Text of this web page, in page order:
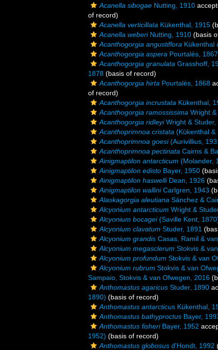
Acanella sibogae Nutting, 1910
of record)
Acanella verticillata Kükenthal, 1915
Acanella weberiNutting, 1910 (basis
Acanthogorgia angustiflora Kükenthal
Acanthogorgia aspera Pourtalès, 1867
Acanthogorgia granulata Grasshoff,
1878 (basis of record)
Acanthogorgia hirta Pourtalès, 1868
of record)
Acanthogorgia incrustata Kükenthal,
Acanthogorgia ramossissima Wright
Acanthogorgia ridleyiWright & Studer,
Acanthoprimnoa cristata (Kükenthal &
Acanthoprimnoa goesi(Aurivillius,
Acanthoprimnoa pectinata Cairns &
Ainigmaptilon antarcticum (Molander,
Ainigmaptilon edisto Bayer, 1950
Ainigmaptilon haswelliDean, 1926
Ainigmaptilon walliniCarlgren, 1943
Alaskagorgia aleutiana Sánchez &
Alcyonium antarcticum Wright &
Alcyonium bocagei(Saville Kent,
Alcyonium clavatum Studer, 1891
Alcyonium grandis Casas, Ramil &
Alcyonium megasclerum Stokvis &
Alcyonium profundum Stokvis & van
Alcyonium rubrum Stokvis & van
Sampaio, Stokvis & van Ofwegen, 2016
Anthomastus agaricus Studer, 1890
1890) (basis of record)
Anthomastus antarcticus Kükenthal,
Anthomastus bathyproctus Bayer,
Anthomastus fisheriBayer, 1952
1952) (basis of record)
Anthomastus globosus d'Hondt, 1992